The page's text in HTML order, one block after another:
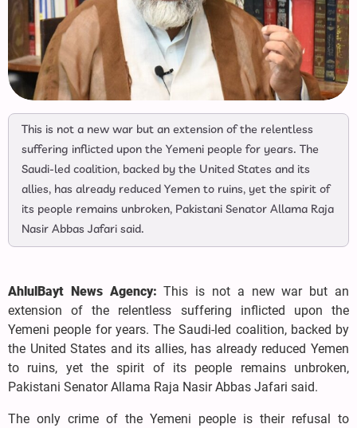
This is not a new war but an extension of the relentless
suffering inflicted upon the Yemeni people for years. The
Saudi-led coalition, backed by the United States and its
allies, has already reduced Yemen to ruins, yet the spirit of
its people remains unbroken, Pakistani Senator Allama Raja
Nasir Abbas Jafari said.
AhlulBayt News Agency:This is not a new war but an
extension of the relentless suffering inflicted upon the
Yemeni people for years. The Saudi-led coalition, backed by
the United States and its allies, has already reduced Yemen
to ruins, yet the spirit of its people remains unbroken,
Pakistani Senator Allama Raja Nasir Abbas Jafari said.
The only crime of the Yemeni people is their refusal to